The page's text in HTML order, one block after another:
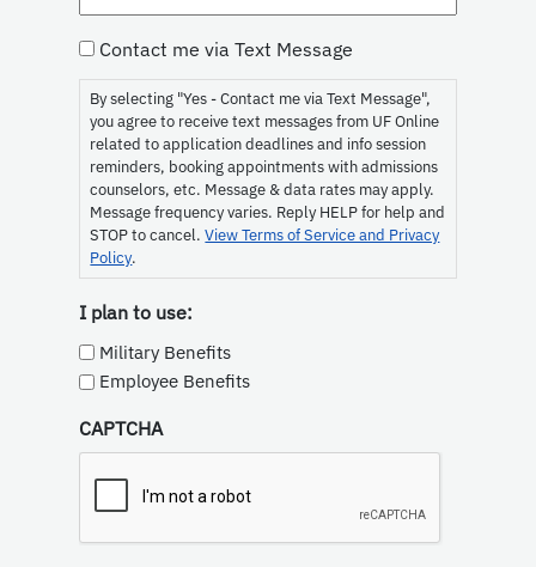
Consent
Contact me via Text Message
By selecting "Yes - Contact me via Text Message",
you agree to receive text messages from UF Online
related to application deadlines and info session
reminders, booking appointments with admissions
counselors, etc. Message & data rates may apply.
Message frequency varies. Reply HELP for help and
STOP to cancel.View Terms of Service and Privacy
Policy.
I plan to use:
Military Benefits
Employee Benefits
CAPTCHA